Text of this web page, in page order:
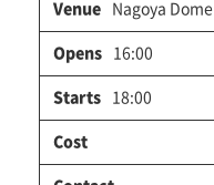
Nagoya Dome
16:00
18:00